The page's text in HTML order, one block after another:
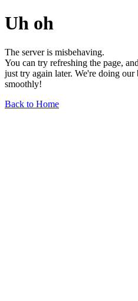
Uh oh
The server is misbehaving.
You can try refreshing the page,
just try again later. We're doing
smoothly!
Back to Home